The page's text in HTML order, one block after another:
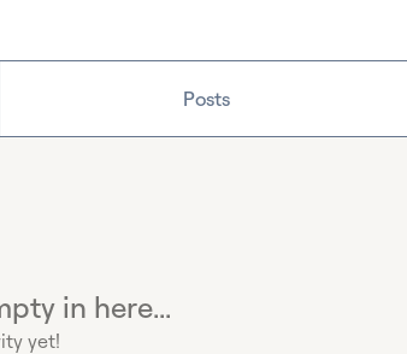
Posts
in here...
yet!